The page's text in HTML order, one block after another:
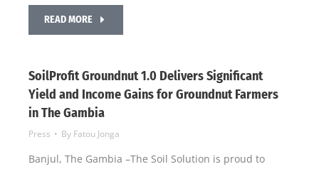
READ MORE
SoilProfit Groundnut 1.0 Delivers Significant
Yield and Income Gains for Groundnut Farmers
in The Gambia
Press By Fatou Jonga
Banjul, The Gambia –The Soil Solution is proud to